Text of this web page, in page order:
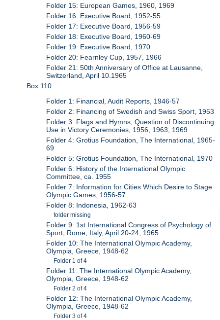
Folder 15: European Games, 1960, 1969
Folder 16: Executive Board, 1952-55
Folder 17: Executive Board, 1956-59
Folder 18: Executive Board, 1960-69
Folder 19: Executive Board, 1970
Folder 20: Fearnley Cup, 1957, 1966
Folder 21: 50th Anniversary of Office at Lausanne,
Switzerland, April 10.1965
Box 110
Folder 1: Financial, Audit Reports, 1946-57
Folder 2: Financing of Swedish and Swiss Sport, 1953
Folder 3: Flags and Hymns, Question of Discontinuing
Use in Victory Ceremonies, 1956, 1963, 1969
Folder 4: Grotius Foundation, The International, 1965-
69
Folder 5: Grotius Foundation, The International, 1970
Folder 6: History of the International Olympic
Committee, ca. 1955
Folder 7: Information for Cities Which Desire to Stage
Olympic Games, 1956-57
Folder 8: Indonesia, 1962-63
folder missing
Folder 9: 1st International Congress of Psychology of
Sport, Rome, Italy, April 20-24, 1965
Folder 10: The International Olympic Academy,
Olympia, Greece, 1948-62
Folder 1 of 4
Folder 11: The International Olympic Academy,
Olympia, Greece, 1948-62
Folder 2 of 4
Folder 12: The International Olympic Academy,
Olympia, Greece, 1948-62
Folder 3 of 4